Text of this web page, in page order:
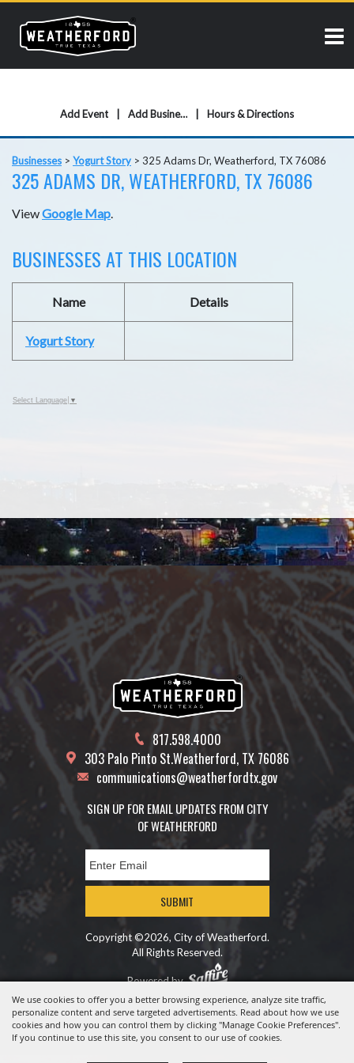
We use cookies to offer you a better browsing experience, analyze site traffic,
personalize content and serve targeted advertisements. Read about how we use
cookies and how you can control them by clicking "Manage Cookie Preferences".
If you continue to use this site, you consent to our use of cookies.
Add Event Add Business Hours & Directions
Businesses > Yogurt Story > 325 Adams Dr, Weatherford, TX 76086
325 ADAMS DR, WEATHERFORD, TX 76086
ViewGoogle Map.
BUSINESSES AT THIS LOCATION
Name Details
Yogurt Story
Select Language ▼
817.598.4000
303 Palo Pinto St.Weatherford, TX 76086
communications@weatherfordtx.gov
SIGN UP FOR EMAIL UPDATES FROM CITY
OF WEATHERFORD
SUBMIT
Copyright ©2026, City of Weatherford.
All Rights Reserved.
Powered by